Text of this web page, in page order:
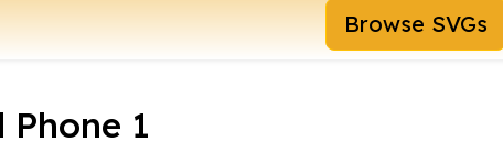
Browse SVGs
Phone 1